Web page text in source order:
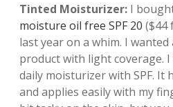
Tinted Moisturizer: I
moisture oil free SPF 20 ($44
last year on a whim. I
product with light coverage.
daily moisturizer with SPF. It
and applies easily with my